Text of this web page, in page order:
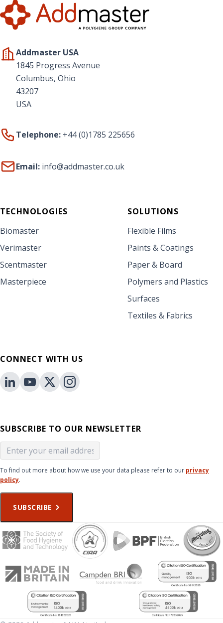
Addmaster USA
1845 Progress Avenue
Columbus, Ohio
43207
USA
Telephone: +44 (0)1785 225656
Email: info@addmaster.co.uk
TECHNOLOGIES
Biomaster
Verimaster
Scentmaster
Masterpiece
SOLUTIONS
Flexible Films
Paints & Coatings
Paper & Board
Polymers and Plastics
Surfaces
Textiles & Fabrics
CONNECT WITH US
SUBSCRIBE TO OUR NEWSLETTER
To find out more about how we use your data please refer to our privacy
policy.
SUBSCRIBE